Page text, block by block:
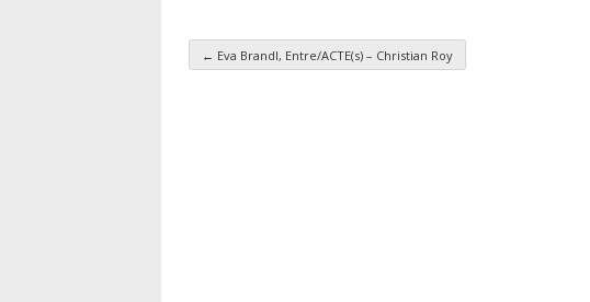
← Eva Brandl, Entre/ACTE(s) – Christian Roy